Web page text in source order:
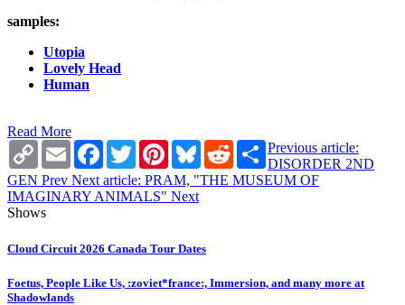
samples:
Utopia
Lovely Head
Human
Read More
Copy
Link
Email Facebook
TwitterPinterestBlueskyRedditShare
Previous article:
DISORDER 2ND
GEN Prev Next article: PRAM, "THE MUSEUM OF
IMAGINARY ANIMALS" Next
Shows
Cloud Circuit 2026 Canada Tour Dates
Foetus, People Like Us, :zoviet*france:, Immersion, and many more at
Shadowlands